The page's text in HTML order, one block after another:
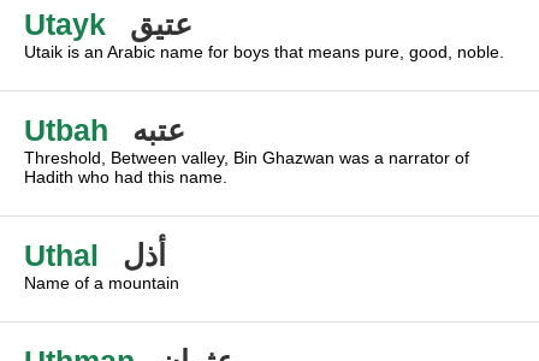
Utayk عتيق
Utaik is an Arabic name for boys that means pure, good, noble.
Utbah عتبه
Threshold, Between valley, Bin Ghazwan was a narrator of
Hadith who had this name.
Uthal أذل
Name of a mountain